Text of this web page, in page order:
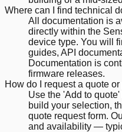
Where can I find technical
All documentation is
directly within the
device type. You will
guides, API
Documentation is
firmware releases.
How do I request a quote
Use the 'Add to
build your selection,
quote request form.
and availability —